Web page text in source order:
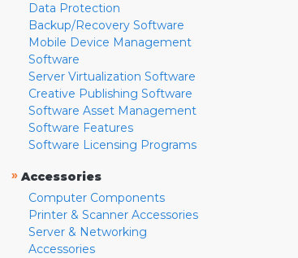
Data Protection
Backup/Recovery Software
Mobile Device Management
Software
Server Virtualization Software
Creative Publishing Software
Software Asset Management
Software Features
Software Licensing Programs
» Accessories
Computer Components
Printer & Scanner Accessories
Server & Networking
Accessories